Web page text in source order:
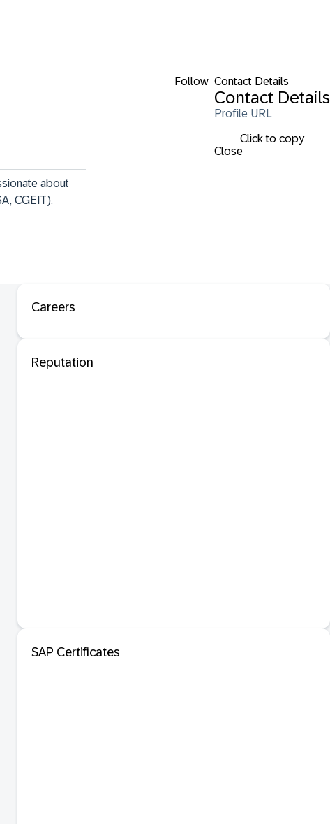
Follow Contact Details
Contact Details
Profile URL
Click to copy
Close
about
CGEIT).
Careers
Reputation
SAP Certificates